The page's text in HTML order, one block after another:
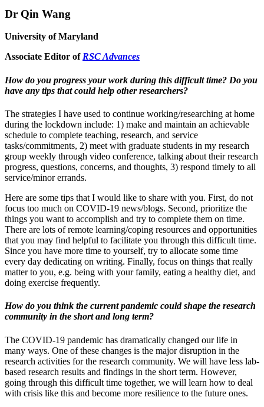
Dr Qin Wang
University of Maryland
Associate Editor ofRSC Advances
How do you progress your work during this difficult time? Do you
have any tips that could help other researchers?
The strategies I have used to continue working/researching at home
during the lockdown include: 1) make and maintain an achievable
schedule to complete teaching, research, and service
tasks/commitments, 2) meet with graduate students in my research
group weekly through video conference, talking about their research
progress, questions, concerns, and thoughts, 3) respond timely to all
service/minor errands.
Here are some tips that I would like to share with you. First, do not
focus too much on COVID-19 news/blogs. Second, prioritize the
things you want to accomplish and try to complete them on time.
There are lots of remote learning/coping resources and opportunities
that you may find helpful to facilitate you through this difficult time.
Since you have more time to yourself, try to allocate some time
every day dedicating on writing. Finally, focus on things that really
matter to you, e.g. being with your family, eating a healthy diet, and
doing exercise frequently.
How do you think the current pandemic could shape the research
community in the short and long term?
The COVID-19 pandemic has dramatically changed our life in
many ways. One of these changes is the major disruption in the
research activities for the research community. We will have less lab-
based research results and findings in the short term. However,
going through this difficult time together, we will learn how to deal
with crisis like this and become more resilience to the future ones.